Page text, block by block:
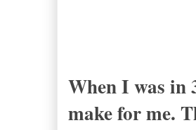
When I was in
make for me.